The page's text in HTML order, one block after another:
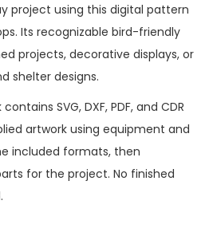
project using this digital pattern
Its recognizable bird-friendly
projects, decorative displays, or
shelter designs.
SVG, DXF, PDF, and CDR
artwork using equipment and
included formats, then
for the project. No finished